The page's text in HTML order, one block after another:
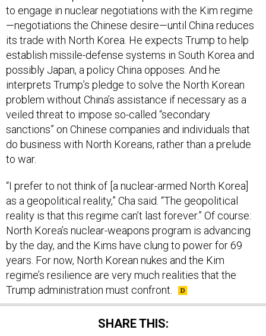
to engage in nuclear negotiations with the Kim regime
—negotiations the Chinese desire—until China reduces
its trade with North Korea. He expects Trump to help
establish missile-defense systems in South Korea and
possibly Japan, a policy China opposes. And he
interprets Trump’s pledge to solve the North Korean
problem without China’s assistance if necessary as a
veiled threat to impose so-called “secondary
sanctions” on Chinese companies and individuals that
do business with North Koreans, rather than a prelude
to war.
“I prefer to not think of [a nuclear-armed North Korea]
as a geopolitical reality,” Cha said. “The geopolitical
reality is that this regime can’t last forever.” Of course:
North Korea’s nuclear-weapons program is advancing
by the day, and the Kims have clung to power for 69
years. For now, North Korean nukes and the Kim
regime’s resilience are very much realities that the
Trump administration must confront.
SHARE THIS: